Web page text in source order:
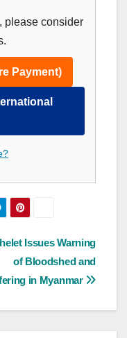
please consider
Payment)
Issues Warning
of Bloodshed and
in Myanmar